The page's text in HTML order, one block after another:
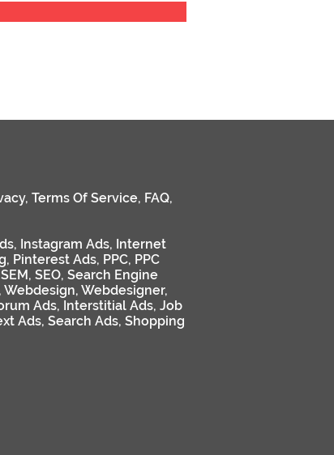
, Terms Of Service, FAQ,
, Instagram Ads, Internet
, Pinterest Ads, PPC, PPC
SEM, SEO, Search Engine
Webdesign, Webdesigner,
Ads, Interstitial Ads, Job
Ads, Search Ads, Shopping